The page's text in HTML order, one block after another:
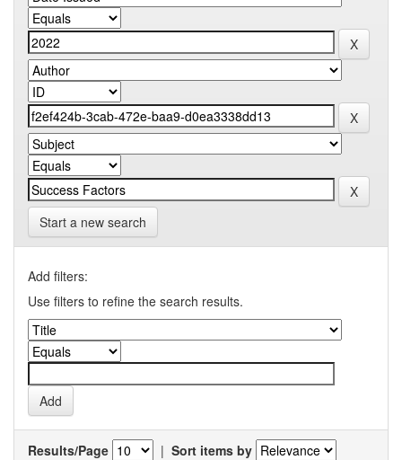
Start a new search
Add filters:
Use filters to refine the search results.
Results/Page | Sort items by